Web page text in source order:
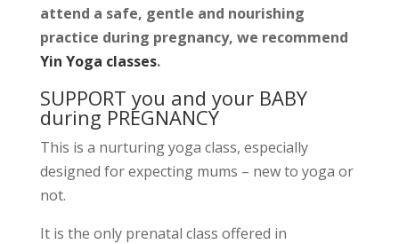
attend a safe, gentle and nourishing
practice during pregnancy, we recommend
Yin Yoga classes.
SUPPORT you and your BABY
during PREGNANCY
This is a nurturing yoga class, especially
designed for expecting mums – new to yoga or
not.
It is the only prenatal class offered in